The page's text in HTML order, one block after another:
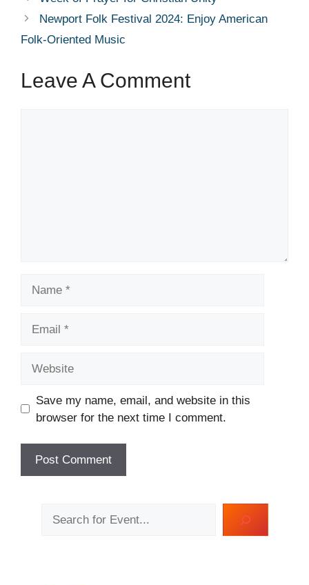
Newport Folk Festival 2024: Enjoy American
Folk-Oriented Music
Leave A Comment
Save my name, email, and website in this
browser for the next time I comment.